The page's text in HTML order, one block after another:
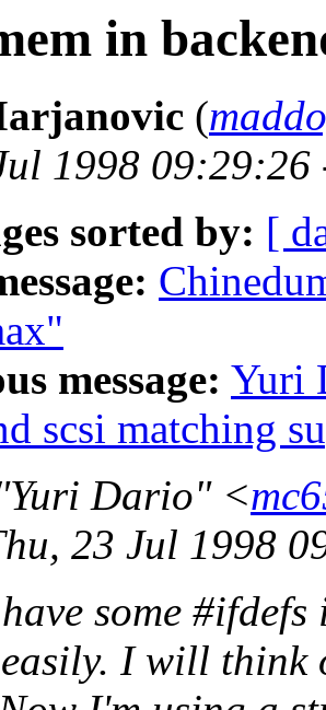
in
(
1998
sorted by: [
message: Yuri
scsi matching
Dario" <
23 Jul 1998
some
I will think